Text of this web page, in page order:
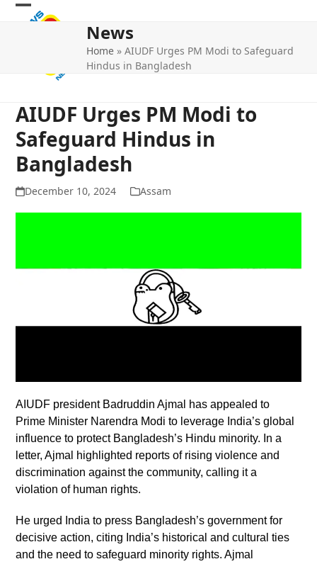
Skip
Open
Close
News
Home »AIUDF Urges PM Modi to Safeguard
Hindus in Bangladesh
AIUDF Urges PM Modi to
Safeguard Hindus in
Bangladesh
December 10, 2024 Assam
AIUDF president Badruddin Ajmal has appealed to
Prime Minister Narendra Modi to leverage India’s global
influence to protect Bangladesh’s Hindu minority. In a
letter, Ajmal highlighted reports of rising violence and
discrimination against the community, calling it a
violation of human rights.
He urged India to press Bangladesh’s government for
decisive action, citing India’s historical and cultural ties
and the need to safeguard minority rights. Ajmal